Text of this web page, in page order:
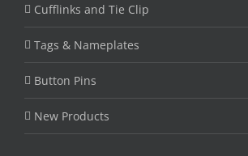
Cufflinks and Tie Clip
Tags & Nameplates
Button Pins
New Products